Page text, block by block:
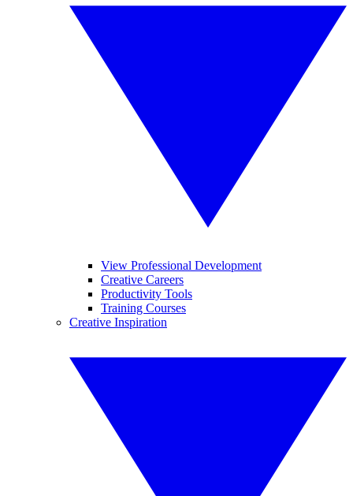
View Professional Development
Creative Careers
Productivity Tools
Training Courses
Creative Inspiration